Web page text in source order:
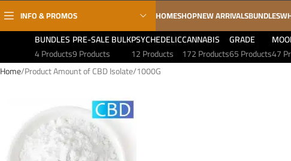
INFO & PROMOS HOMESHOPNEW ARRIVALSBUNDLES
BUNDLES
4 Products
PRE-SALE BULK
9 Products
PSYCHEDELIC
12 Products
CANNABIS
172 Products
GRADE
65 Products47
Home Product Amount of CBD Isolate 1000G